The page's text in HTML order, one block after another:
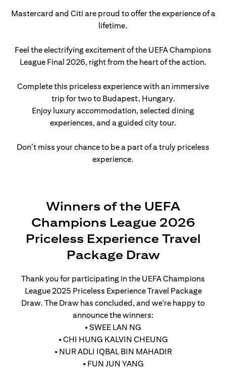
Mastercard and Citi are proud to offer the experience of a
lifetime.
Feel the electrifying excitement of the UEFA Champions
League Final 2026, right from the heart of the action.
Complete this priceless experience with an immersive
trip for two to Budapest, Hungary.
Enjoy luxury accommodation, selected dining
experiences, and a guided city tour.
Don’t miss your chance to be a part of a truly priceless
experience.
Winners of the UEFA
Champions League 2026
Priceless Experience Travel
Package Draw
Thank you for participating in the UEFA Champions
League 2025 Priceless Experience Travel Package
Draw. The Draw has concluded, and we're happy to
announce the winners:
• SWEE LAN NG
• CHI HUNG KALVIN CHEUNG
• NUR ADLI IQBAL BIN MAHADIR
• FUN JUN YANG